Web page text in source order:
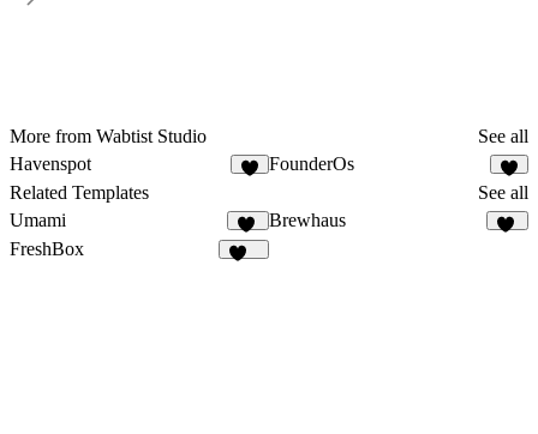
More from Wabtist Studio
See all
Havenspot
FounderOs
6
Related Templates
See all
Umami
64
Brewhaus
FreshBox